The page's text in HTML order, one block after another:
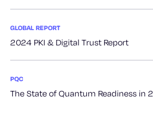
GLOBAL REPORT
2024 PKI & Digital Trust Report
PQC
The State of Quantum Readiness in